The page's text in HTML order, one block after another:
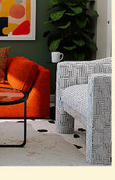
and some
Whisk the
and pour the
hot oven-